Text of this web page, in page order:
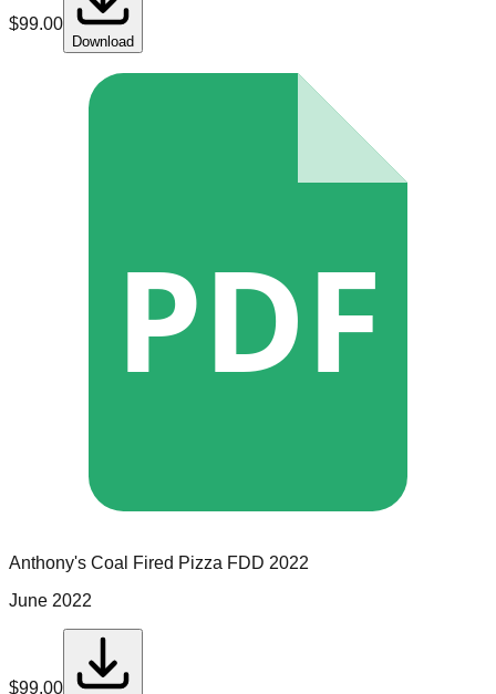
$99.00
Download
PDF
Anthony's Coal Fired Pizza FDD 2022
June 2022
$99.00